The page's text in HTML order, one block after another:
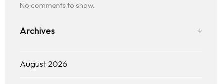
No comments to show.
Archives
August 2026